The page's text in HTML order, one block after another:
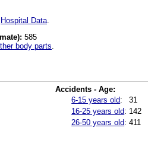
Hospital Data
585
body parts
Accidents - Age:
6-15 years old:
31
16-25 years old: 142
26-50 years old: 411